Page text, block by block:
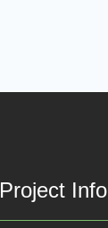
Project Info